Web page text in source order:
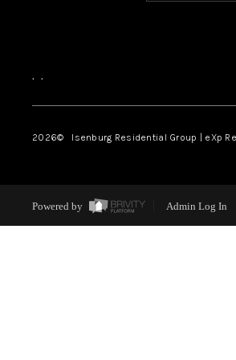
, ,
2026© Isenburg Residential Group | eXp
Powered by Admin Log In